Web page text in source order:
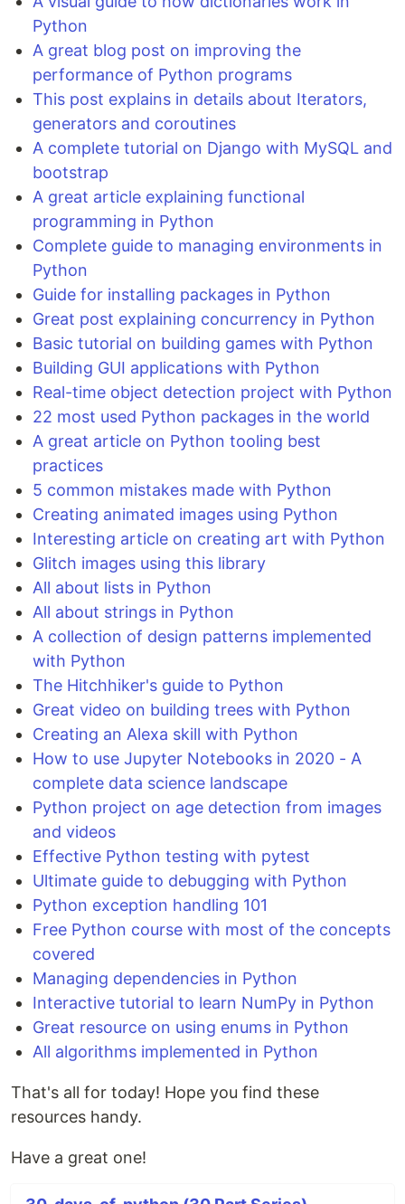
Python
A great blog post on improving the
performance of Python programs
This post explains in details about Iterators,
generators and coroutines
A complete tutorial on Django with MySQL and
bootstrap
A great article explaining functional
programming in Python
Complete guide to managing environments in
Python
Guide for installing packages in Python
Great post explaining concurrency in Python
Basic tutorial on building games with Python
Building GUI applications with Python
Real-time object detection project with Python
22 most used Python packages in the world
A great article on Python tooling best
practices
5 common mistakes made with Python
Creating animated images using Python
Interesting article on creating art with Python
Glitch images using this library
All about lists in Python
All about strings in Python
A collection of design patterns implemented
with Python
The Hitchhiker's guide to Python
Great video on building trees with Python
Creating an Alexa skill with Python
How to use Jupyter Notebooks in 2020 - A
complete data science landscape
Python project on age detection from images
and videos
Effective Python testing with pytest
Ultimate guide to debugging with Python
Python exception handling 101
Free Python course with most of the concepts
covered
Managing dependencies in Python
Interactive tutorial to learn NumPy in Python
Great resource on using enums in Python
All algorithms implemented in Python
That's all for today! Hope you find these
resources handy.
Have a great one!